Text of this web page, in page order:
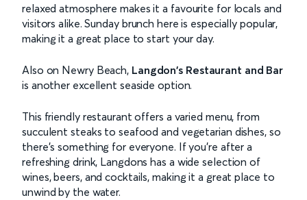
relaxed atmosphere makes it a favourite for locals and
visitors alike. Sunday brunch here is especially popular,
making it a great place to start your day.
Also on Newry Beach, Langdon's Restaurant and Bar
is another excellent seaside option.
This friendly restaurant offers a varied menu, from
succulent steaks to seafood and vegetarian dishes, so
there’s something for everyone. If you’re after a
refreshing drink, Langdons has a wide selection of
wines, beers, and cocktails, making it a great place to
unwind by the water.